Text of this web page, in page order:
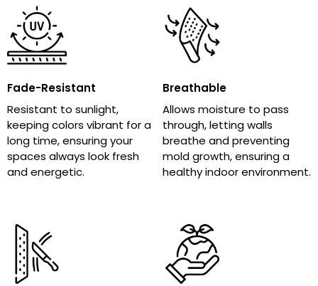
Fade-Resistant
Resistant to sunlight,
keeping colors vibrant for a
long time, ensuring your
spaces always look fresh
and energetic.
Breathable
Allows moisture to pass
through, letting walls
breathe and preventing
mold growth, ensuring a
healthy indoor environment.